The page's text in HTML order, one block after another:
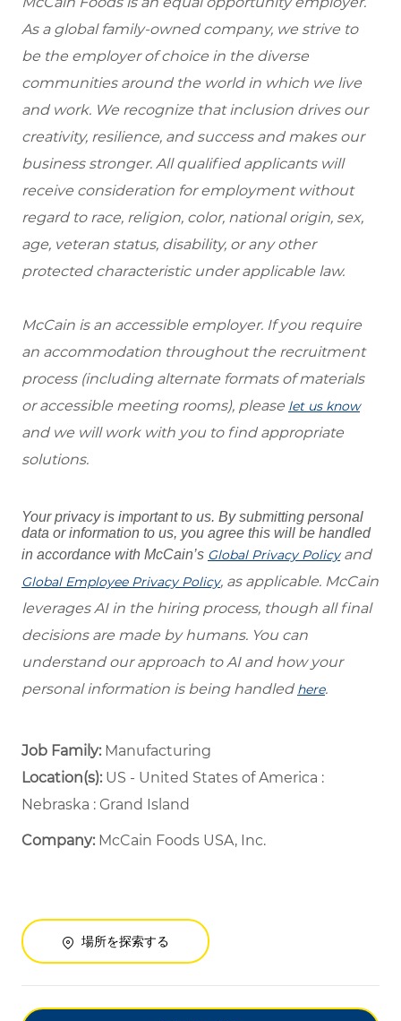
As a global family-owned company, we strive to
be the employer of choice in the diverse
communities around the world in which we live
and work. We recognize that inclusion drives our
creativity, resilience, and success and makes our
business stronger. All qualified applicants will
receive consideration for employment without
regard to race, religion, color, national origin, sex,
age, veteran status, disability, or any other
protected characteristic under applicable law.
McCain is an accessible employer. If you require
an accommodation throughout the recruitment
process (including alternate formats of materials
or accessible meeting rooms), please let us know
and we will work with you to find appropriate
solutions.
Your privacy is important to us. By submitting personal
data or information to us, you agree this will be handled
in accordance with McCain’s Global Privacy Policyand
Global Employee Privacy Policy, as applicable. McCain
leverages AI in the hiring process, though all final
decisions are made by humans. You can
understand our approach to AI and how your
personal information is being handled here.
Job Family: Manufacturing
Location(s):US - United States of America :
Nebraska : Grand Island
Company: McCain Foods USA, Inc.
場所を探索する